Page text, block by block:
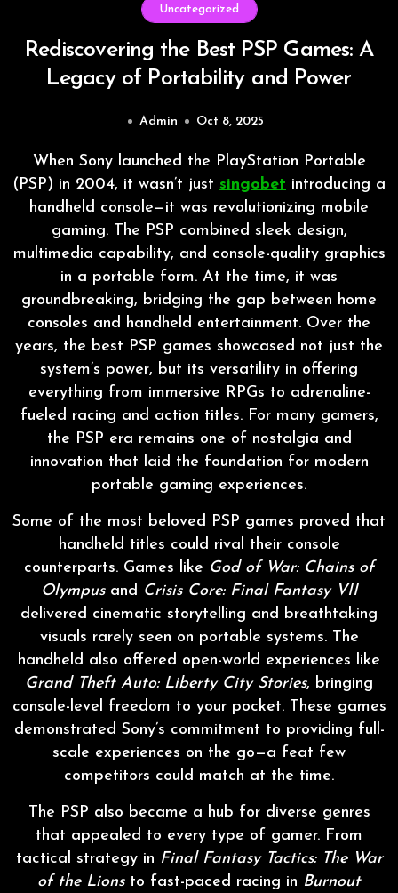
Uncategorized
Rediscovering the Best PSP Games: A
Legacy of Portability and Power
Admin Oct 8, 2025
When Sony launched the PlayStation Portable
(PSP) in 2004, it wasn’t just singobet introducing a
handheld console—it was revolutionizing mobile
gaming. The PSP combined sleek design,
multimedia capability, and console-quality graphics
in a portable form. At the time, it was
groundbreaking, bridging the gap between home
consoles and handheld entertainment. Over the
years, the best PSP games showcased not just the
system’s power, but its versatility in offering
everything from immersive RPGs to adrenaline-
fueled racing and action titles. For many gamers,
the PSP era remains one of nostalgia and
innovation that laid the foundation for modern
portable gaming experiences.
Some of the most beloved PSP games proved that
handheld titles could rival their console
counterparts. Games like God of War: Chains of
Olympusand Crisis Core: Final Fantasy VII
delivered cinematic storytelling and breathtaking
visuals rarely seen on portable systems. The
handheld also offered open-world experiences like
Grand Theft Auto: Liberty City Stories, bringing
console-level freedom to your pocket. These games
demonstrated Sony’s commitment to providing full-
scale experiences on the go—a feat few
competitors could match at the time.
The PSP also became a hub for diverse genres
that appealed to every type of gamer. From
tactical strategy in Final Fantasy Tactics: The War
of the Lionsto fast-paced racing in Burnout